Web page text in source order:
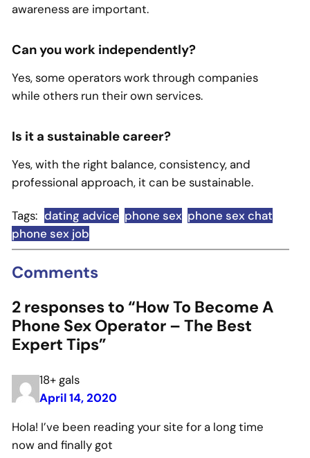
awareness are important.
Can you work independently?
Yes, some operators work through companies
while others run their own services.
Is it a sustainable career?
Yes, with the right balance, consistency, and
professional approach, it can be sustainable.
Tags: dating advice phone sex phone sex chat
phone sex job
Comments
2 responses to “How To Become A
Phone Sex Operator – The Best
Expert Tips”
18+ gals
April 14, 2020
Hola! I’ve been reading your site for a long time
now and finally got